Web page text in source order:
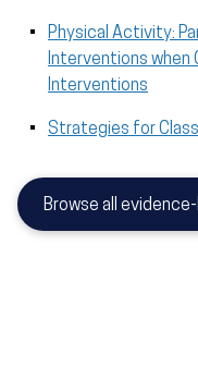
Physical Activity:
Interventions when
Interventions
Strategies for
Browse all